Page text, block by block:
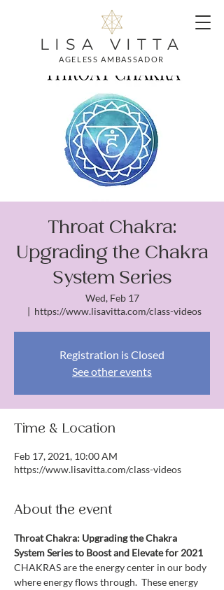
LISA VITTA
AGELESS AMBASSADOR
Throat Chakra:
Upgrading the Chakra
System Series
Wed, Feb 17
  |
https://www.lisavitta.com/class-videos
Registration is Closed
See other events
Time & Location
Feb 17, 2021, 10:00 AM
https://www.lisavitta.com/class-videos
About the event
Throat Chakra: Upgrading the Chakra
System Series to Boost and Elevate for 2021
CHAKRAS are the energy center in our body
where energy flows through.  These energy